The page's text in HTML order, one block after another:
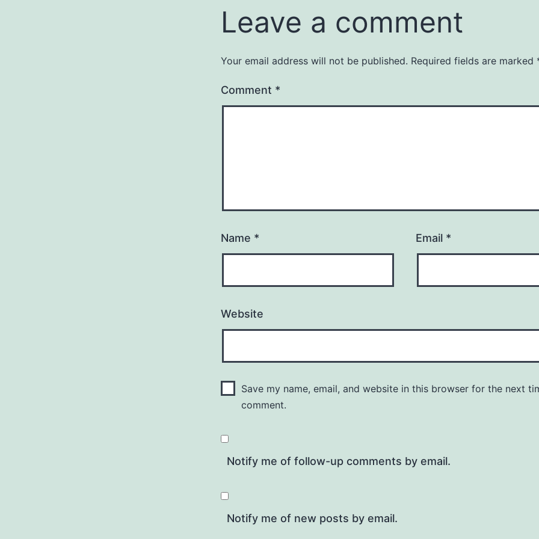
Leave a comment
Your email address will not be published. Required fields are marked
Comment *
Name * Email *
Website
Save my name, email, and website in this browser for the next
comment.
Notify me of follow-up comments by email.
Notify me of new posts by email.